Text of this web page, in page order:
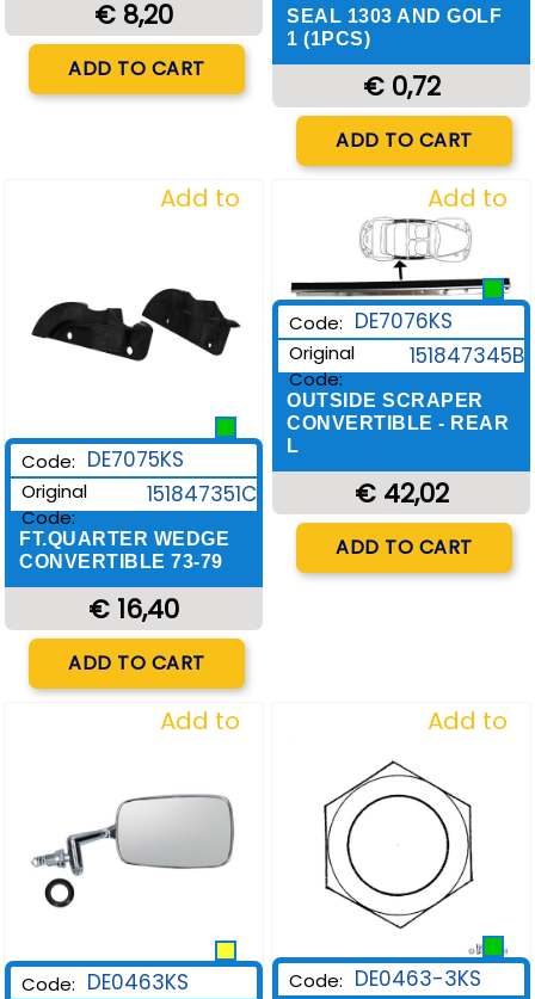
€ 8,20
ADD TO CART
SEAL 1303 AND GOLF
1 (1PCS)
€ 0,72
ADD TO CART
Add to
Code: DE7075KS
Original
Code:
151847351C
FT.QUARTER WEDGE
CONVERTIBLE 73-79
€ 16,40
Quantity
ADD TO CART
Add to
Wishlist
Code: DE7076KS
Original
Code:
151847345B
OUTSIDE SCRAPER
CONVERTIBLE - REAR
L
€ 42,02
ADD TO CART
Add to
Code: DE0463KS
Add to
Code: DE0463-3KS